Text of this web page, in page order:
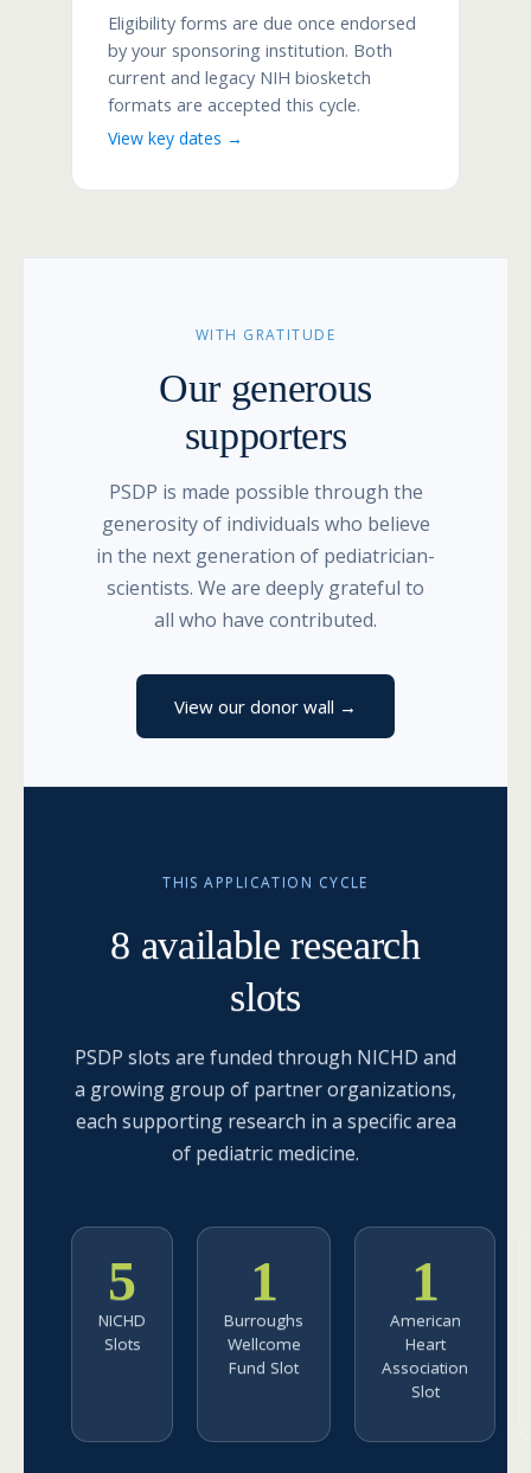
Eligibility forms are due once endorsed
by your sponsoring institution. Both
current and legacy NIH biosketch
formats are accepted this cycle.
View key dates →
WITH GRATITUDE
Our generous
supporters
PSDP is made possible through the
generosity of individuals who believe
in the next generation of pediatrician-
scientists. We are deeply grateful to
all who have contributed.
View our donor wall →
THIS APPLICATION CYCLE
8 available research
slots
PSDP slots are funded through NICHD and
a growing group of partner organizations,
each supporting research in a specific area
of pediatric medicine.
5
NICHD
Slots
1
Burroughs
Wellcome
Fund Slot
1
American
Heart
Association
Slot